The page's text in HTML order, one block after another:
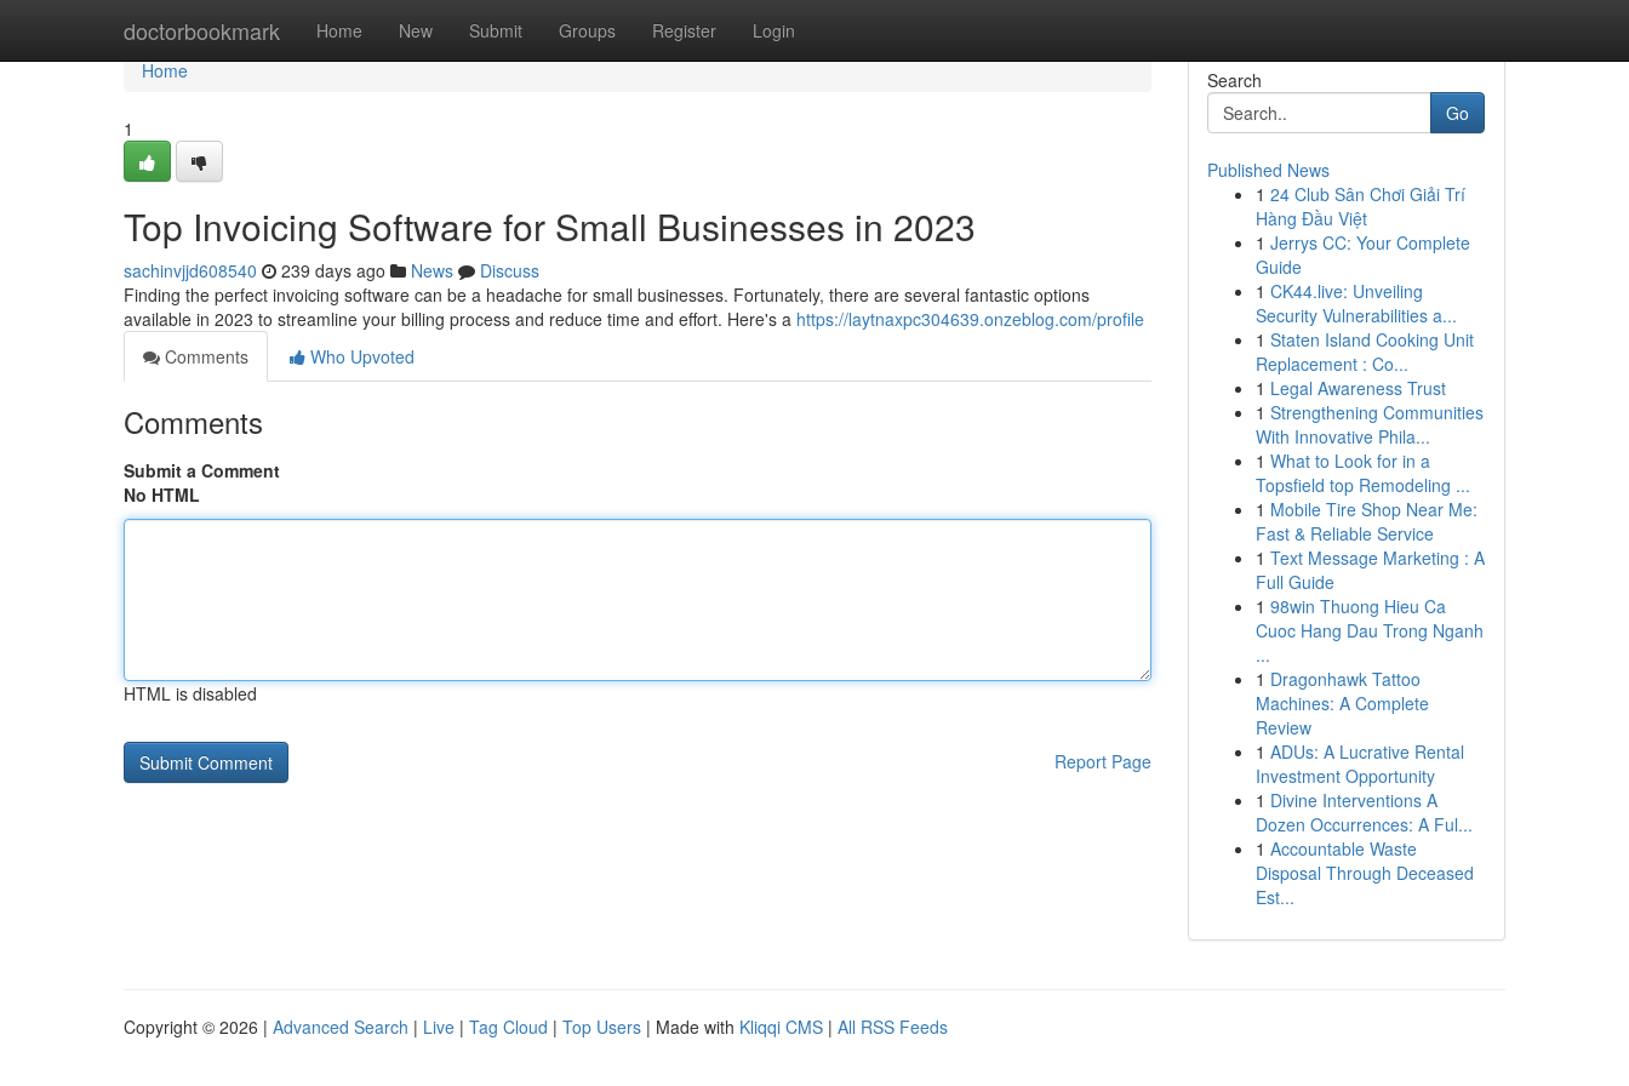
doctorbookmark Home New Submit Groups Register Login
Home
Home
1
Top Invoicing Software for Small Businesses in 2023
sachinvjjd608540 239 days ago News
Discuss
Finding the perfect invoicing software can be a headache for small businesses. Fortunately, there are several fantastic options
available in 2023 to streamline your billing process and reduce time and effort. Here's a https://laytnaxpc304639.onzeblog.com/profile
Comments
Who Upvoted
Comments
Submit a Comment
No HTML
HTML is disabled
Report Page
Search
Go
Published News
1 24 Club Sân Chơi Giải Trí
Hàng Đầu Việt
1 Jerrys CC: Your Complete
Guide
1 CK44.live: Unveiling
Security Vulnerabilities a...
1 Staten Island Cooking Unit
Replacement : Co...
1 Legal Awareness Trust
1 Strengthening Communities
With Innovative Phila...
1 What to Look for in a
Topsfield top Remodeling ...
1 Mobile Tire Shop Near Me:
Fast & Reliable Service
1 Text Message Marketing : A
Full Guide
1 98win Thuong Hieu Ca
Cuoc Hang Dau Trong Nganh
...
1 Dragonhawk Tattoo
Machines: A Complete
Review
1 ADUs: A Lucrative Rental
Investment Opportunity
1 Divine Interventions A
Dozen Occurrences: A Ful...
1 Accountable Waste
Disposal Through Deceased
Est...
Copyright © 2026 | Advanced Search | Live | Tag Cloud | Top Users | Made with Kliqqi CMS | All RSS Feeds